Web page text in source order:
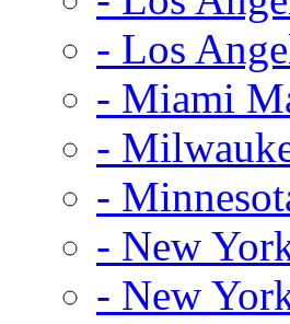
- Los
- Miami
-
-
- New
- New